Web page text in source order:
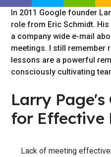
In 2011 Google founder
role from Eric Schmidt.
a company wide e-mail
meetings. I still remember
lessons are a powerful
consciously cultivating
Larry Page's
for Effective
Lack of meeting